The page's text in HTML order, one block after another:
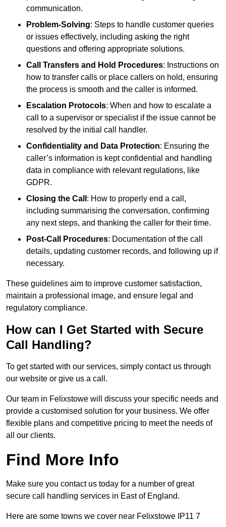
communication.
Problem-Solving: Steps to handle customer queries
or issues effectively, including asking the right
questions and offering appropriate solutions.
Call Transfers and Hold Procedures: Instructions on
how to transfer calls or place callers on hold, ensuring
the process is smooth and the caller is informed.
Escalation Protocols: When and how to escalate a
call to a supervisor or specialist if the issue cannot be
resolved by the initial call handler.
Confidentiality and Data Protection: Ensuring the
caller’s information is kept confidential and handling
data in compliance with relevant regulations, like
GDPR.
Closing the Call : How to properly end a call,
including summarising the conversation, confirming
any next steps, and thanking the caller for their time.
Post-Call Procedures: Documentation of the call
details, updating customer records, and following up if
necessary.
These guidelines aim to improve customer satisfaction,
maintain a professional image, and ensure legal and
regulatory compliance.
How can I Get Started with Secure
Call Handling?
To get started with our services, simply contact us through
our website or give us a call.
Our team in Felixstowe will discuss your specific needs and
provide a customised solution for your business. We offer
flexible plans and competitive pricing to meet the needs of
all our clients.
Find More Info
Make sure you contact us today for a number of great
secure call handling services in East of England.
Here are some towns we cover near Felixstowe IP11 7